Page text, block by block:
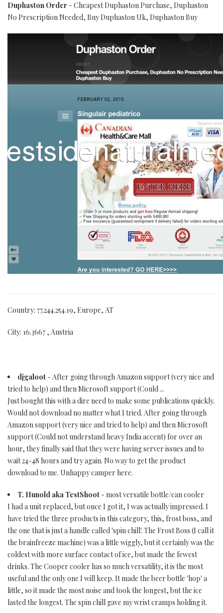
Duphaston Order - Cheapest Duphaston Purchase, Duphaston
No Prescription Needed, Buy Duphaston Uk, Duphaston Buy
Country: 77.244.254.19, Europe, AT
City: 16.3667 , Austria
djgaloot - After going through Amazon support (very nice and
tried to help) and then Microsoft support (Could ...
Just bought this with a dire need to make some publications quickly.
Would not download no matter what I tried. After going through
Amazon support (very nice and tried to help) and then Microsoft
support (Could not understand heavy India accent) for over an
hour, they finally said that they were having server issues and to
wait 24-48 hours and try again. No way to get the product
download to me. Unhappy camper here.
T. Hunold aka TestShoot - most versatile bottle/can cooler
I had a unit replaced, but once I got it, I was actually impressed. I
have tried the three products in this category, this, frost boss, and
the one that is just a handle called 'spin chill'. The Frost Boss (I call it
the brainfreeze machine) was a little wiggly, but it certainly was the
coldest with more surface contact of ice, but made the fewest
drinks. The Cooper cooler has so much versatility, it is the most
useful and the only one I will keep. It made the beer bottle 'hop' a
little, so it made the most noise and took the longest, but the ice
lasted the longest. The spin chill gave my wrist cramps holding it.